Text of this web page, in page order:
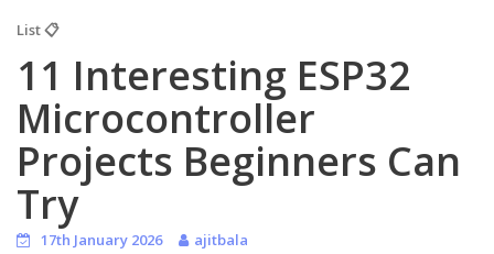
List 📋
11 Interesting ESP32
Microcontroller
Projects Beginners Can
Try
17th January 2026
ajitbala